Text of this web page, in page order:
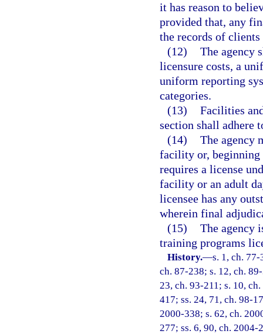
it has reason to
provided that, any
the records of clients
(12) The agency
licensure costs, a
uniform reporting
categories.
(13) Facilities
section shall adhere
(14) The agency
facility or, beginning
requires a license
facility or an adult
licensee has any
wherein final
(15) The agency
training programs
History.—s. 1, ch.
ch. 87-238; s. 12, ch.
23, ch. 93-211; s. 10,
417; ss. 24, 71, ch. 98-
2000-338; s. 62, ch.
277; ss. 6, 90, ch. 2004-